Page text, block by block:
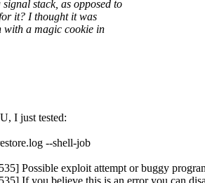
stack, as opposed to
it? I thought it was
with a magic cookie in
I just tested:
--shell-job
Possible exploit attempt or buggy